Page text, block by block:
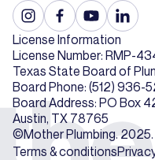
©Mother Plumbing. 2025.
Terms & conditions
License Information
License Number: RMP-
Texas State Board of
Board Phone: (512) 936-
Board Address: PO Box
Austin, TX 78765